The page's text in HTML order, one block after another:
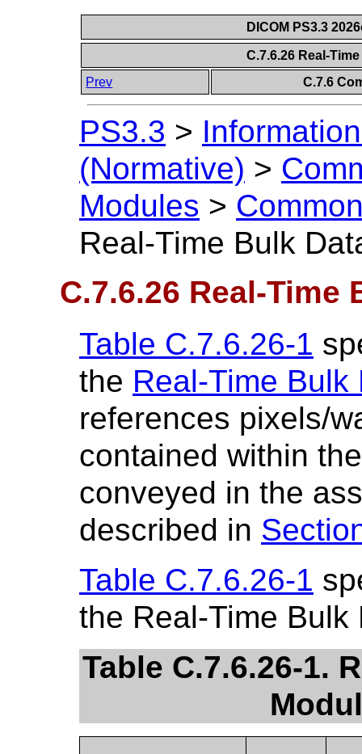
DICOM PS3.3
C.7.6.26 Real-
Prev
C.7.6
PS3.3 >
(Normative) >
Modules >
Real-Time Bulk
C.7.6.26 Real-Time
Table C.7.6.26-1
the Real-Time
references pixels/
contained within
conveyed in the
described in
Table C.7.6.26-1
the Real-Time
Table C.7.6.26-1.